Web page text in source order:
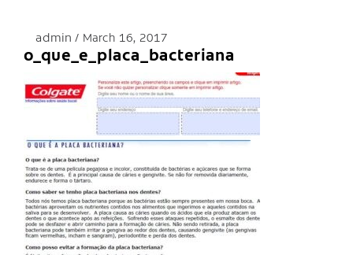
admin March 16, 2017
o_que_e_placa_bacteriana